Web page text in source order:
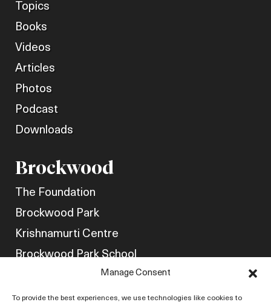
Manage Consent
To provide the best experiences, we use technologies like cookies to
Topics
Books
Videos
Articles
Photos
Podcast
Downloads
Brockwood
The Foundation
Brockwood Park
Krishnamurti Centre
Brockwood Park School
Friends of Brockwood